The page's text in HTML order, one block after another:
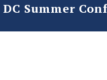
Summer